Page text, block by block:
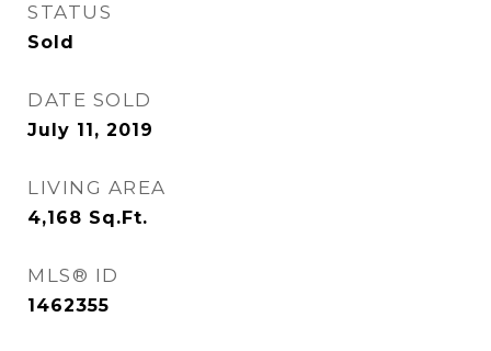
STATUS
Sold
DATE SOLD
July 11, 2019
LIVING AREA
4,168 Sq.Ft.
MLS® ID
1462355